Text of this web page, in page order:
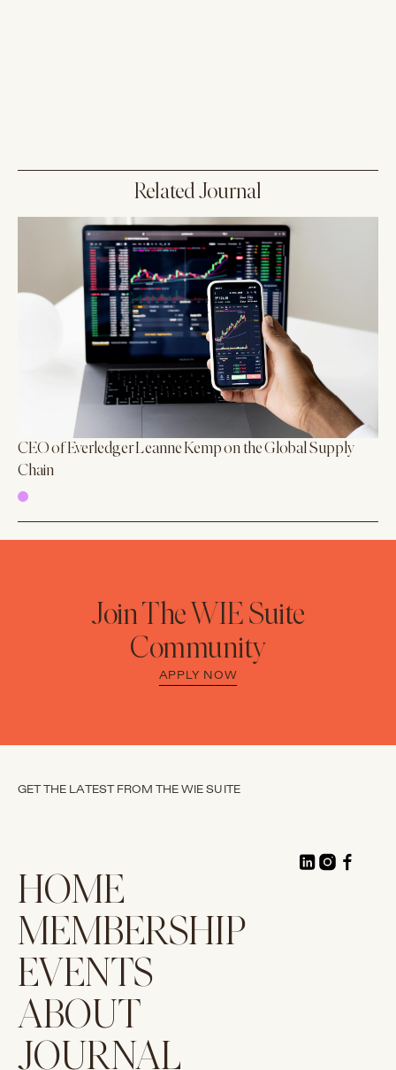
Related Journal
CEO of Everledger Leanne Kemp on the Global Supply
Chain
Join The WIE Suite
Community
APPLY NOW
GET THE LATEST FROM THE WIE SUITE
HOME
MEMBERSHIP
EVENTS
ABOUT
JOURNAL